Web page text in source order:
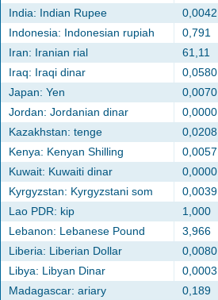
India: Indian Rupee
0,0042
Indonesia: Indonesian rupiah
0,791
Iran: Iranian rial
61,11
Iraq: Iraqi dinar
0,0580
Japan: Yen
0,0070
Jordan: Jordanian dinar
0,0000
Kazakhstan: tenge
0,0208
Kenya: Kenyan Shilling
0,0057
Kuwait: Kuwaiti dinar
0,0000
Kyrgyzstan: Kyrgyzstani som
0,0039
Lao PDR: kip
1,000
Lebanon: Lebanese Pound
3,966
Liberia: Liberian Dollar
0,0080
Libya: Libyan Dinar
0,0003
Madagascar: ariary
0,189